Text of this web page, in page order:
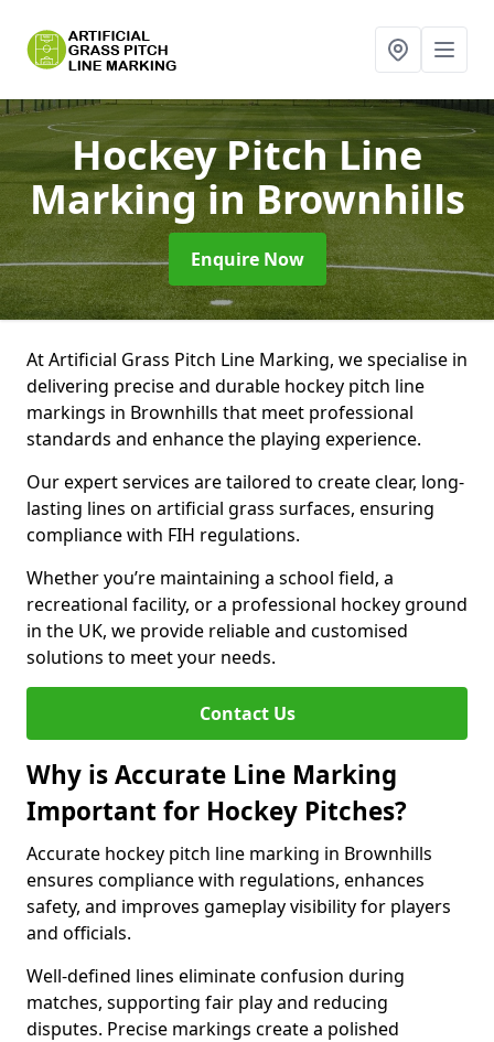
Hockey Pitch Line
Markingin Brownhills
Enquire Now
At Artificial Grass Pitch Line Marking, we specialise in
delivering precise and durable hockey pitch line
markings in Brownhills that meet professional
standards and enhance the playing experience.
Our expert services are tailored to create clear, long-
lasting lines on artificial grass surfaces, ensuring
compliance with FIH regulations.
Whether you’re maintaining a school field, a
recreational facility, or a professional hockey ground
in the UK, we provide reliable and customised
solutions to meet your needs.
Contact Us
Why is Accurate Line Marking
Important for Hockey Pitches?
Accurate hockey pitch line marking in Brownhills
ensures compliance with regulations, enhances
safety, and improves gameplay visibility for players
and officials.
Well-defined lines eliminate confusion during
matches, supporting fair play and reducing
disputes. Precise markings create a polished